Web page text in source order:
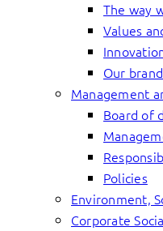
The way
Values
Our
Management
Board of
Policies
Environment,
Corporate